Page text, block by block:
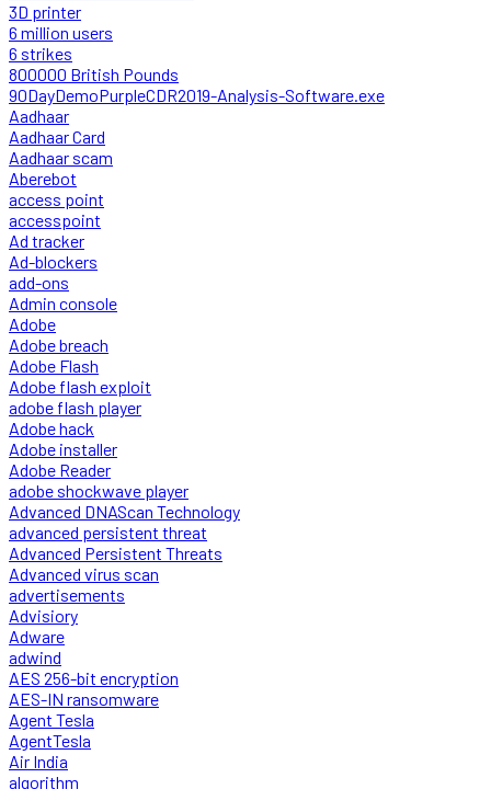
3D printer
6 million users
6 strikes
800000 British Pounds
90DayDemoPurpleCDR2019-Analysis-Software.exe
Aadhaar
Aadhaar Card
Aadhaar scam
Aberebot
access point
accesspoint
Ad tracker
Ad-blockers
add-ons
Admin console
Adobe
Adobe breach
Adobe Flash
Adobe flash exploit
adobe flash player
Adobe hack
Adobe installer
Adobe Reader
adobe shockwave player
Advanced DNAScan Technology
advanced persistent threat
Advanced Persistent Threats
Advanced virus scan
advertisements
Advisiory
Adware
adwind
AES 256-bit encryption
AES-IN ransomware
Agent Tesla
AgentTesla
Air India
algorithm